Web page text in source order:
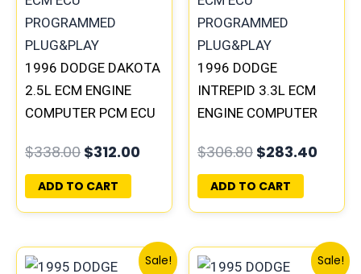
1996 DODGE DAKOTA
2.5L ECM ENGINE
COMPUTER PCM ECU
PLUG&PLAY |
05014152AA(96MDG)
| 04882977
$338.00 $312.00
ADD TO CART
1996 DODGE
INTREPID 3.3L ECM
ENGINE COMPUTER
PROGRAMMED
PLUG&PLAY |
05017954AA |
$306.80 $283.40
ADD TO CART
Sale!
OriginalCurrent
Sale!
Original